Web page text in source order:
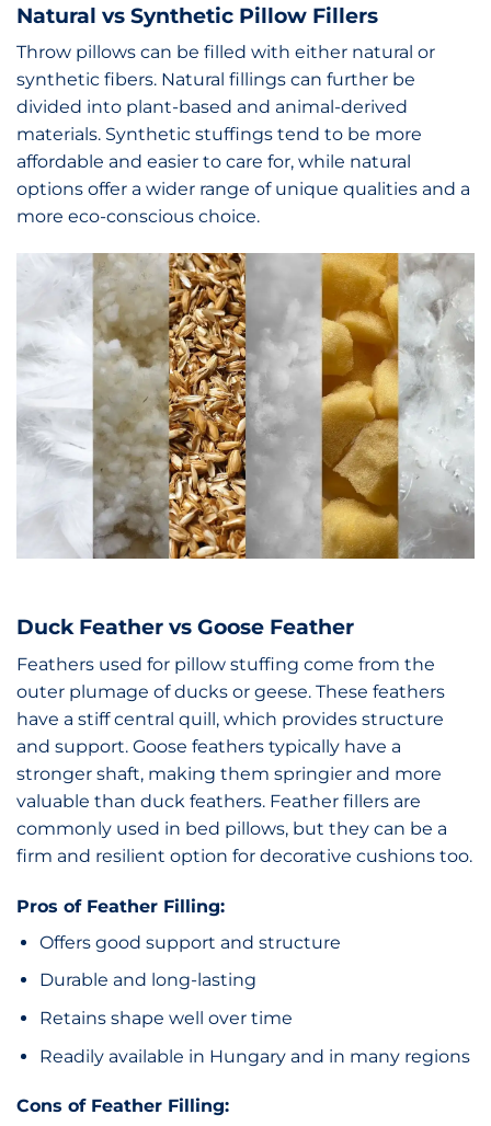
Natural vs Synthetic Pillow Fillers
Throw pillows can be filled with either natural or
synthetic fibers. Natural fillings can further be
divided into plant-based and animal-derived
materials. Synthetic stuffings tend to be more
affordable and easier to care for, while natural
options offer a wider range of unique qualities and a
more eco-conscious choice.
Duck Feather vs Goose Feather
Feathers used for pillow stuffing come from the
outer plumage of ducks or geese. These feathers
have a stiff central quill, which provides structure
and support. Goose feathers typically have a
stronger shaft, making them springier and more
valuable than duck feathers. Feather fillers are
commonly used in bed pillows, but they can be a
firm and resilient option for decorative cushions too.
Pros of Feather Filling:
Offers good support and structure
Durable and long-lasting
Retains shape well over time
Readily available in Hungary and in many regions
Cons of Feather Filling: